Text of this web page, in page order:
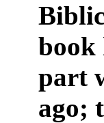
book
part
ago;